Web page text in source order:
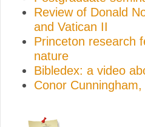
Review of Donald
and Vatican II
Princeton research
nature
Bibledex: a video
Conor